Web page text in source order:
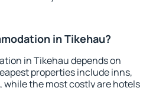
in Tikehau?
in Tikehau depends on
properties include inns,
while the most costly are hotels